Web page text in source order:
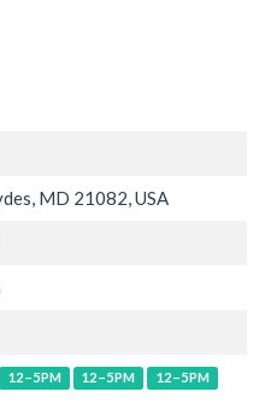
MD 21082, USA
12–5PM 12–5PM
12–5PM